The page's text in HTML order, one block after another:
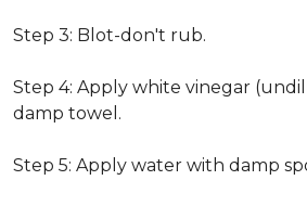
Step 3: Blot-don't rub.
Step 4: Apply white vinegar
damp towel.
Step 5: Apply water with damp